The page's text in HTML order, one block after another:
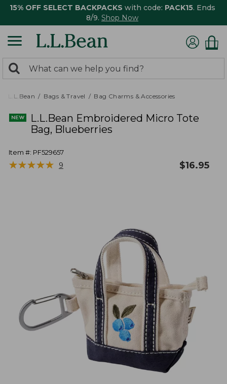
15% OFF SELECT BACKPACKS with code: PACK15. Ends
8/9. Shop Now
search
returned.
Search:
L.L.Bean Bags & Travel Bag Charms & Accessories
L.L.Bean Embroidered Micro Tote
Bag, Blueberries
Item #: PF529657
★★★★★
★★★★★ 9 $16.95